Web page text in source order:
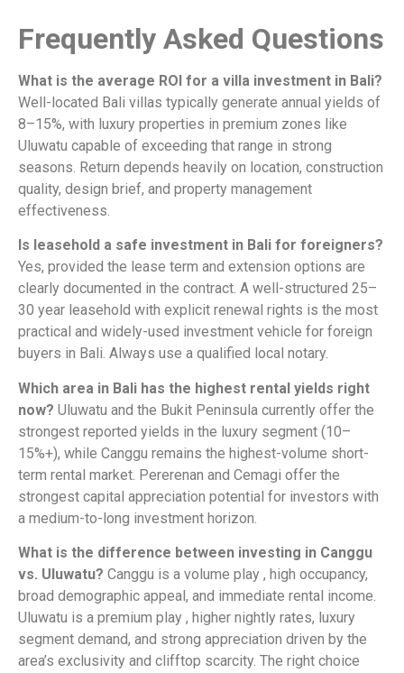
Frequently Asked Questions
What is the average ROI for a villa investment in Bali?
Well-located Bali villas typically generate annual yields of
8–15%, with luxury properties in premium zones like
Uluwatu capable of exceeding that range in strong
seasons. Return depends heavily on location, construction
quality, design brief, and property management
effectiveness.
Is leasehold a safe investment in Bali for foreigners?
Yes, provided the lease term and extension options are
clearly documented in the contract. A well-structured 25–
30 year leasehold with explicit renewal rights is the most
practical and widely-used investment vehicle for foreign
buyers in Bali. Always use a qualified local notary.
Which area in Bali has the highest rental yields right
now? Uluwatu and the Bukit Peninsula currently offer the
strongest reported yields in the luxury segment (10–
15%+), while Canggu remains the highest-volume short-
term rental market. Pererenan and Cemagi offer the
strongest capital appreciation potential for investors with
a medium-to-long investment horizon.
What is the difference between investing in Canggu
vs. Uluwatu? Canggu is a volume play , high occupancy,
broad demographic appeal, and immediate rental income.
Uluwatu is a premium play , higher nightly rates, luxury
segment demand, and strong appreciation driven by the
area’s exclusivity and clifftop scarcity. The right choice